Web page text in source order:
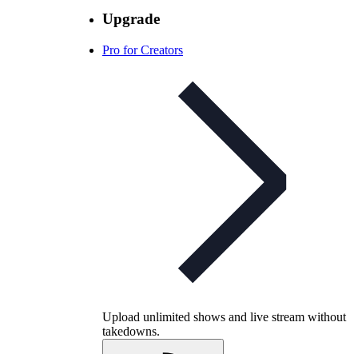
Upgrade
Pro for Creators
Upload unlimited shows and live stream without
takedowns.